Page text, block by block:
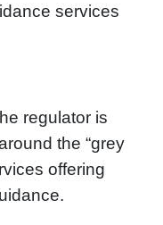
services
regulator is
the “grey
offering